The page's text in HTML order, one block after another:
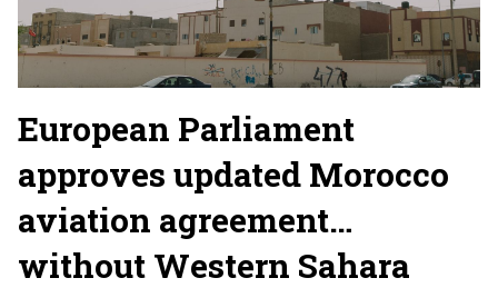
European Parliament
approves updated Morocco
aviation agreement…
without Western Sahara